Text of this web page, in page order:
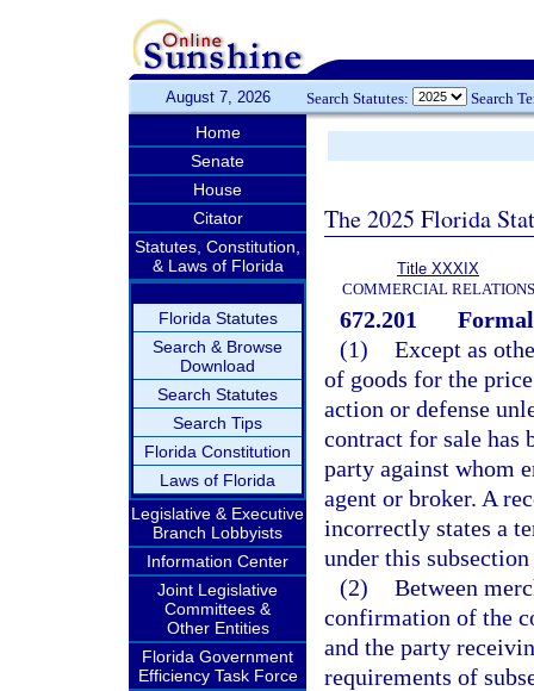
August 7, 2026 Search Statutes: Search
Home
Senate
House
Citator
Statutes, Constitution,
& Laws of Florida
Florida Statutes
Search & Browse
Download
Search Statutes
Search Tips
Florida Constitution
Laws of Florida
Legislative & Executive
Branch Lobbyists
Information Center
Joint Legislative
Committees &
Other Entities
Florida Government
Efficiency Task Force
The 2025 Florida
Title XXXIX
COMMERCIAL RELATIONS
672.201
(1) Except as
of goods for the
action or defense
contract for sale has
party against whom
agent or broker. A
incorrectly states a
under this
(2) Between
confirmation of the
and the party
requirements of